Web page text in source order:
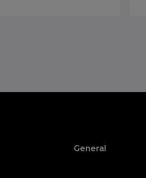
General